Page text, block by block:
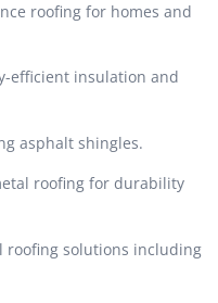
roofing for homes and
efficient insulation and
asphalt shingles.
roofing for durability
roofing solutions including